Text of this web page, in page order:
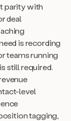
parity with
deal
is recording
teams running
still required.
level
tagging,